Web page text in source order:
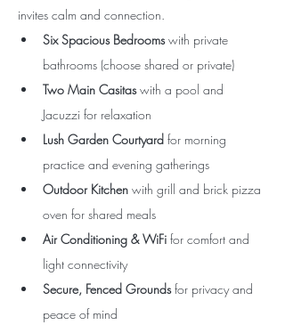
invites calm and connection.
Six Spacious Bedrooms with private
bathrooms (choose shared or private)
Two Main Casitas with a pool and
Jacuzzi for relaxation
Lush Garden Courtyard for morning
practice and evening gatherings
Outdoor Kitchen with grill and brick pizza
oven for shared meals
Air Conditioning & WiFi for comfort and
light connectivity
Secure, Fenced Grounds for privacy and
peace of mind